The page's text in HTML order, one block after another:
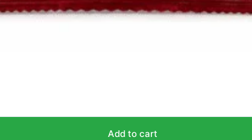
Add to cart